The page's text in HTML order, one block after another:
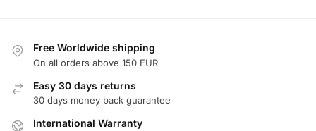
Free Worldwide shipping
On all orders above 150 EUR
Easy 30 days returns
30 days money back guarantee
International Warranty